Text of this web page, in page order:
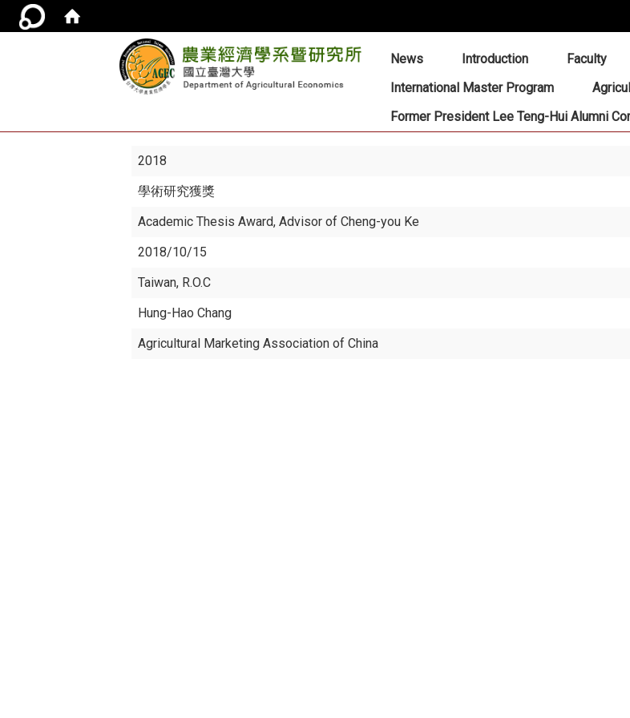
::: News Introduction Faculty
International Master Program
Former President Lee Teng-Hui Alumni
2018
學術研究獲獎
Academic Thesis Award, Advisor of Cheng-you Ke
2018/10/15
Taiwan, R.O.C
Hung-Hao Chang
Agricultural Marketing Association of China